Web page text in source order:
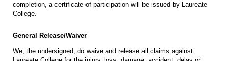
completion, a certificate of participation will be issued by Laureate
College.
General Release/Waiver
We, the undersigned, do waive and release all claims against